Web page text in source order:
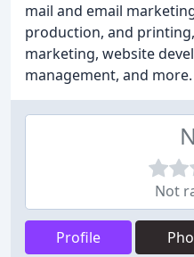
mail and email
production, and
marketing, website
management, and more.
Not
Profile